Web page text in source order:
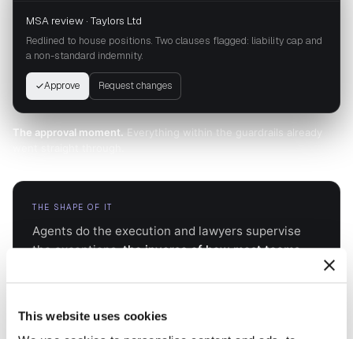
This website uses cookies
MSA review · Taylors Ltd
Redlined to house positions. Two clauses flagged: liability cap and
a non-standard indemnity.
Approve Request changes
The approval moment. Everything within the guardrails already
THE SHAPE OF IT
Agents do the execution and lawyers supervise
the exceptions,the inverse of how most teams
builds, so capacity stops tracking headcount.